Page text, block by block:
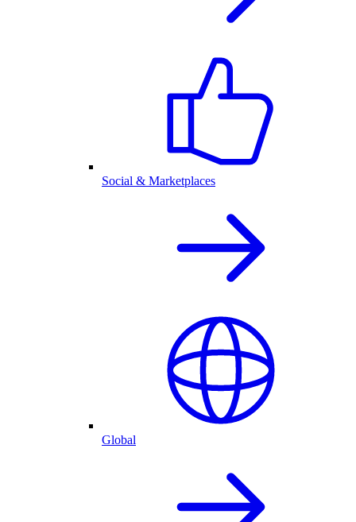
Social & Marketplaces
Global